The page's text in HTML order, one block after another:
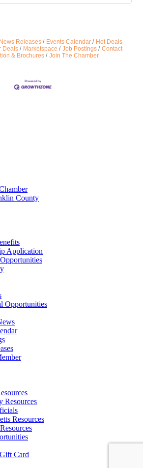
News Releases Events Calendar
Hot Deals
Deals
Marketspace Job Postings
Contact
& Brochures Join The Chamber
County
Application
Opportunities
Resources
Resources
Card